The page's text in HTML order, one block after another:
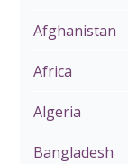
Afghanistan
Africa
Algeria
Bangladesh